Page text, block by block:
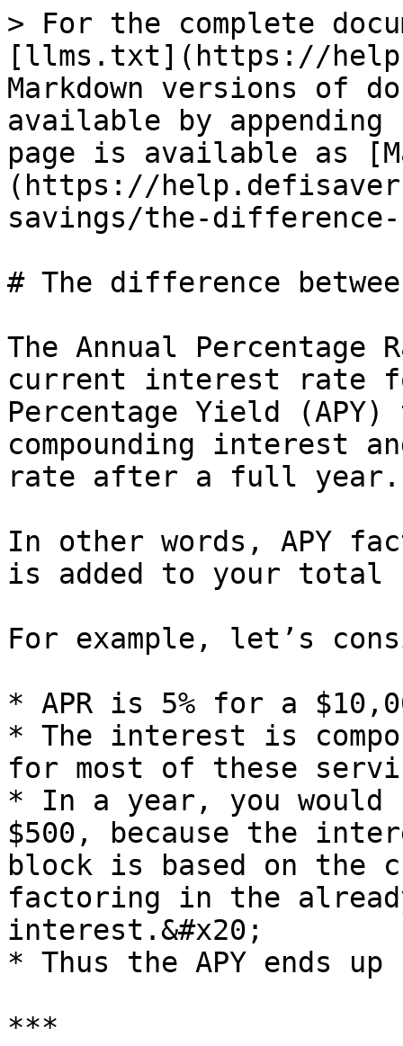
> For the complete
[llms.txt](https://
Markdown versions of
available by
page is available as
(https://
savings/the-difference-
# The difference
The Annual Percentage
current interest rate
Percentage Yield
compounding interest
rate after a full year.
In other words, APY
is added to your total
For example, let’s
* APR is 5% for a
* The interest is
for most of these
* In a year, you would
$500, because the
block is based on the
factoring in the already
interest.&#x20;
* Thus the APY ends up
***